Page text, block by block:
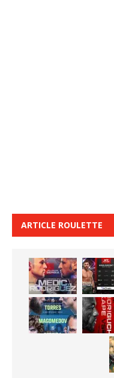
ARTICLE ROULETTE